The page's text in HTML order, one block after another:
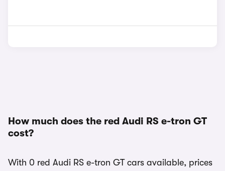
How much does the red Audi RS e-tron GT
cost?
With 0 red Audi RS e-tron GT cars available, prices